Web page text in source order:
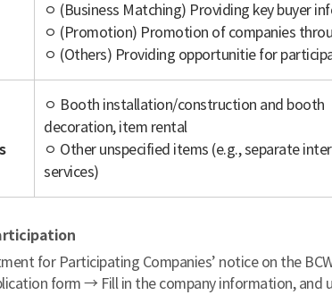
ㅇ (Business Matching) Providing key buyer
ㅇ (Promotion) Promotion of companies
ㅇ (Others) Providing opportunitie for
ㅇ Booth installation/construction and booth
decoration, item rental
ㅇ Other unspecified items (e.g., separate
services)
for Participating Companies’ notice on the
form → Fill in the company information, and